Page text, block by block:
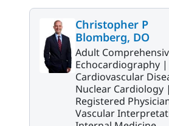
Christopher P
Blomberg, DO
Adult
Echocardiography |
Cardiovascular
Nuclear Cardiology |
Registered
Vascular